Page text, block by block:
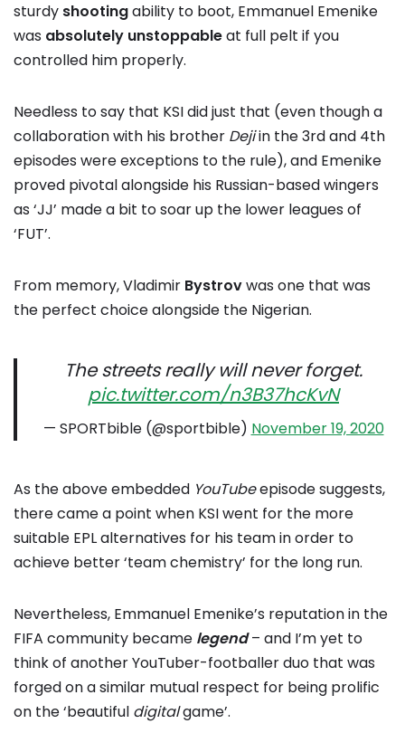
sturdy shootingability to boot, Emmanuel Emenike
was absolutely unstoppableat full pelt if you
controlled him properly.
Needless to say that KSI did just that (even though a
collaboration with his brother Dejiin the 3rd and 4th
episodes were exceptions to the rule), and Emenike
proved pivotal alongside his Russian-based wingers
as ‘JJ’ made a bit to soar up the lower leagues of
‘FUT’.
From memory, Vladimir Bystrovwas one that was
the perfect choice alongside the Nigerian.
The streets really will never forget.
pic.twitter.com/n3B37hcKvN
— SPORTbible (@sportbible) November 19, 2020
As the above embedded YouTubeepisode suggests,
there came a point when KSI went for the more
suitable EPL alternatives for his team in order to
achieve better ‘team chemistry’ for the long run.
Nevertheless, Emmanuel Emenike’s reputation in the
FIFA community became legend– and I’m yet to
think of another YouTuber-footballer duo that was
forged on a similar mutual respect for being prolific
on the ‘beautiful digitalgame’.